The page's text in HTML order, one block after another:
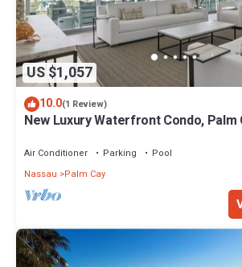
US $1,057
10.0(1 Review)
New Luxury Waterfront Condo, Palm
Air Conditioner Parking
Pool
Nassau
Palm Cay